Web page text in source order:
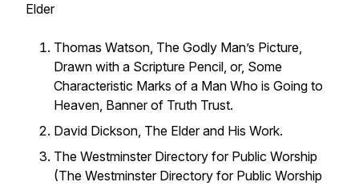
Elder
Thomas Watson, The Godly Man’s Picture,
Drawn with a Scripture Pencil, or, Some
Characteristic Marks of a Man Who is Going to
Heaven, Banner of Truth Trust.
David Dickson, The Elder and His Work.
The Westminster Directory for Public Worship
(The Westminster Directory for Public Worship